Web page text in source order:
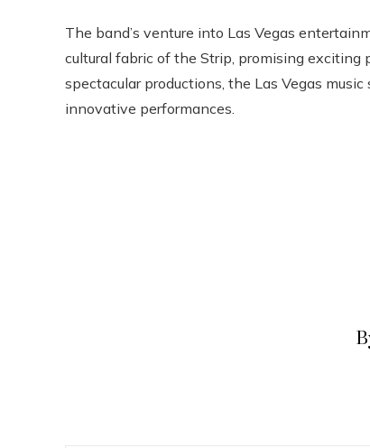
The band’s venture into Las Vegas
cultural fabric of the Strip, promising
spectacular productions, the Las Vegas
innovative performances.